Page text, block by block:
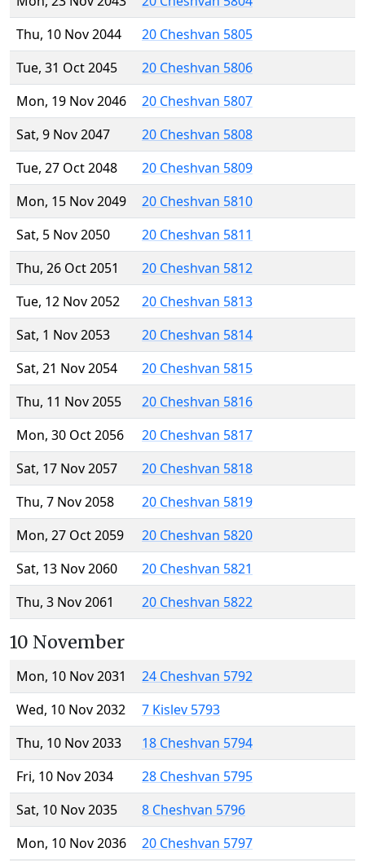
Thu, 10 Nov 2044
20 Cheshvan 5805
Tue, 31 Oct 2045
20 Cheshvan 5806
Mon, 19 Nov 2046
20 Cheshvan 5807
Sat, 9 Nov 2047
20 Cheshvan 5808
Tue, 27 Oct 2048
20 Cheshvan 5809
Mon, 15 Nov 2049
20 Cheshvan 5810
Sat, 5 Nov 2050
20 Cheshvan 5811
Thu, 26 Oct 2051
20 Cheshvan 5812
Tue, 12 Nov 2052
20 Cheshvan 5813
Sat, 1 Nov 2053
20 Cheshvan 5814
Sat, 21 Nov 2054
20 Cheshvan 5815
Thu, 11 Nov 2055
20 Cheshvan 5816
Mon, 30 Oct 2056
20 Cheshvan 5817
Sat, 17 Nov 2057
20 Cheshvan 5818
Thu, 7 Nov 2058
20 Cheshvan 5819
Mon, 27 Oct 2059
20 Cheshvan 5820
Sat, 13 Nov 2060
20 Cheshvan 5821
Thu, 3 Nov 2061
20 Cheshvan 5822
10 November
Mon, 10 Nov 2031
24 Cheshvan 5792
Wed, 10 Nov 2032
7 Kislev 5793
Thu, 10 Nov 2033
18 Cheshvan 5794
Fri, 10 Nov 2034
28 Cheshvan 5795
Sat, 10 Nov 2035
8 Cheshvan 5796
Mon, 10 Nov 2036
20 Cheshvan 5797